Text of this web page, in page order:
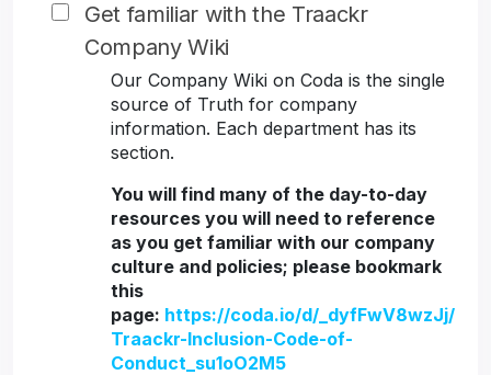
Get familiar with the Traackr
Company Wiki
Our Company Wiki on Coda is the single
source of Truth for company
information. Each department has its
section.
You will find many of the day-to-day
resources you will need to reference
as you get familiar with our company
culture and policies; please bookmark
this
page: https://coda.io/d/_dyfFwV8wzJj/
Traackr-Inclusion-Code-of-
Conduct_su1oO2M5